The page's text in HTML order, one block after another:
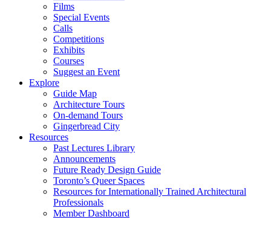
Films
Special Events
Calls
Competitions
Exhibits
Courses
Suggest an Event
Explore
Guide Map
Architecture Tours
On-demand Tours
Gingerbread City
Resources
Past Lectures Library
Announcements
Future Ready Design Guide
Toronto’s Queer Spaces
Resources for Internationally Trained Architectural
Professionals
Member Dashboard